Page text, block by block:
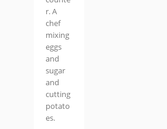
r. A
chef
mixing
eggs
and
sugar
and
cutting
potato
es.